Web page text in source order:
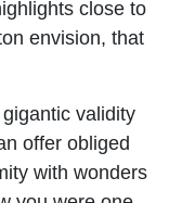
close to
envision, that
validity
offer obliged
with wonders